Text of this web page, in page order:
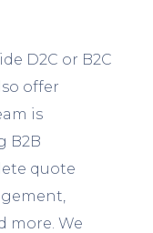
D2C or B2C
offer
is
B2B
quote
more. We